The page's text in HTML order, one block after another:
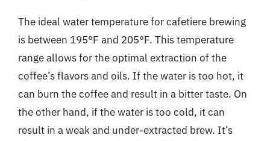
The ideal water temperature for cafetiere brewing
is between 195°F and 205°F. This temperature
range allows for the optimal extraction of the
coffee’s flavors and oils. If the water is too hot, it
can burn the coffee and result in a bitter taste. On
the other hand, if the water is too cold, it can
result in a weak and under-extracted brew. It’s